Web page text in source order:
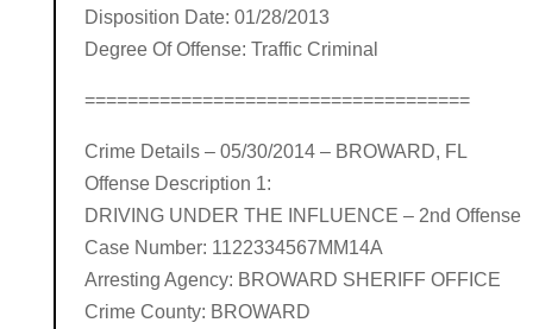
Disposition Date: 01/28/2013
Degree Of Offense: Traffic Criminal
====================================
Crime Details – 05/30/2014 – BROWARD, FL
Offense Description 1:
DRIVING UNDER THE INFLUENCE – 2nd Offense
Case Number: 1122334567MM14A
Arresting Agency: BROWARD SHERIFF OFFICE
Crime County: BROWARD